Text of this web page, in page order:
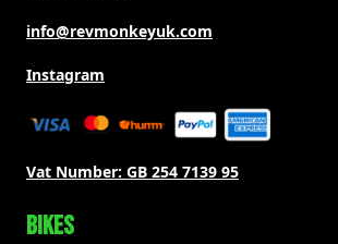
info@revmonkeyuk.com
Instagram
Vat Number: GB 254 7139 95
BIKES